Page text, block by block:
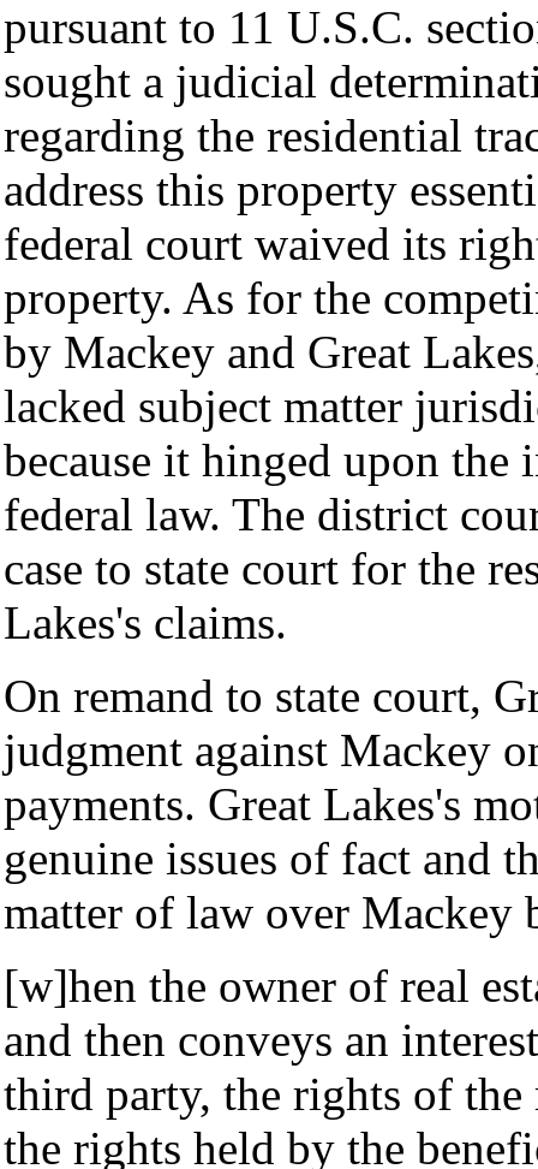
pursuant to 11 U.S.C.
sought a judicial
regarding the residential
address this property
federal court waived its
property. As for the
by Mackey and Great
lacked subject matter
because it hinged upon the
federal law. The district
case to state court for the
Lakes's claims.
On remand to state court,
judgment against Mackey
payments. Great Lakes's
genuine issues of fact and
matter of law over Mackey
[w]hen the owner of real
and then conveys an
third party, the rights of the
the rights held by the